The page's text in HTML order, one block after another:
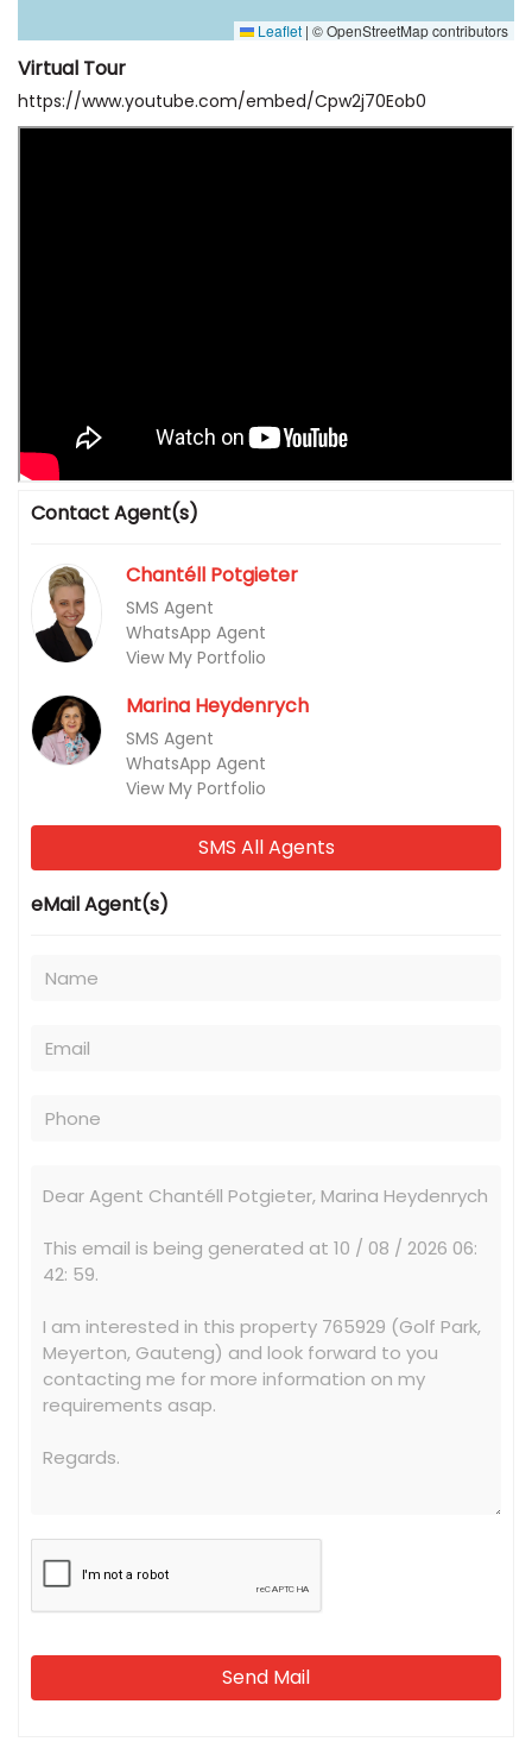
Leaflet | © OpenStreetMap contributors
Virtual Tour
https://www.youtube.com/embed/Cpw2j70Eob0
Contact Agent(s)
Chantéll Potgieter
SMS Agent
WhatsApp Agent
View My Portfolio
Marina Heydenrych
SMS Agent
WhatsApp Agent
View My Portfolio
SMS All Agents
eMail Agent(s)
Send Mail